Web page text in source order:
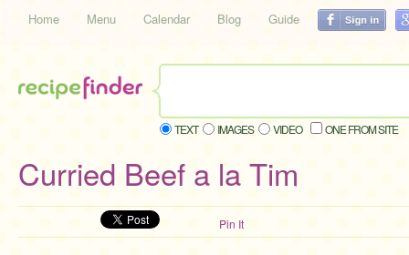
Home Menu Calendar Blog Guide
TEXT IMAGES VIDEO ONE FROM SITE
Curried Beef a la Tim
Pin It